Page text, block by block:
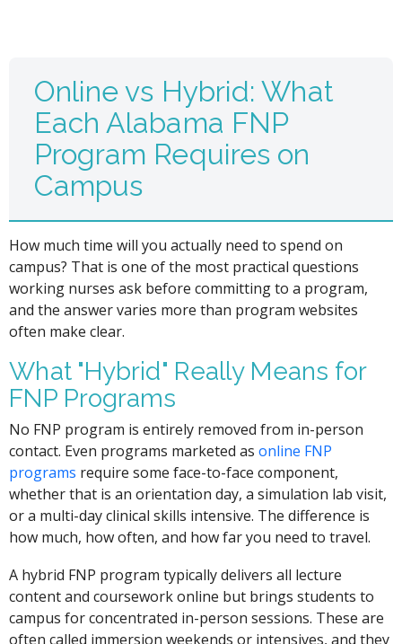
Online vs Hybrid: What
Each Alabama FNP
Program Requires on
Campus
How much time will you actually need to spend on
campus? That is one of the most practical questions
working nurses ask before committing to a program,
and the answer varies more than program websites
often make clear.
What "Hybrid" Really Means for
FNP Programs
No FNP program is entirely removed from in-person
contact. Even programs marketed asonline FNP
programs require some face-to-face component,
whether that is an orientation day, a simulation lab visit,
or a multi-day clinical skills intensive. The difference is
how much, how often, and how far you need to travel.
A hybrid FNP program typically delivers all lecture
content and coursework online but brings students to
campus for concentrated in-person sessions. These are
often called immersion weekends or intensives, and they